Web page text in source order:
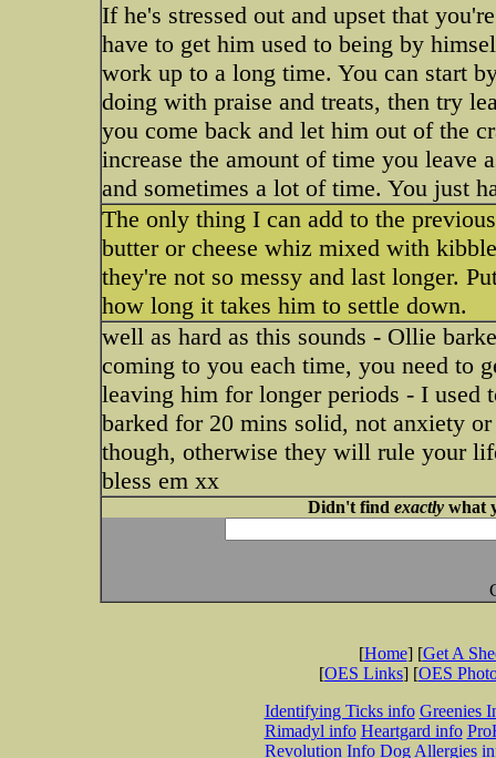
If he's stressed out and upset that
have to get him used to being by
work up to a long time. You can start
doing with praise and treats, then try
you come back and let him out of the
increase the amount of time you leave
and sometimes a lot of time. You just
The only thing I can add to the
butter or cheese whiz mixed with
they're not so messy and last longer.
how long it takes him to settle down.
well as hard as this sounds - Ollie
coming to you each time, you need to
leaving him for longer periods - I used
barked for 20 mins solid, not anxiety
though, otherwise they will rule your
bless em xx
Didn't find exactlywhat
[Home] [Get A
[OES Links] [OES
Identifying Ticks info Greenies
Rimadyl info Heartgard info
Revolution Info Dog Allergies